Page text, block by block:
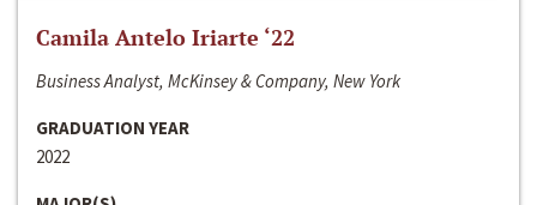
Camila Antelo Iriarte ‘22
Business Analyst, McKinsey & Company, New York
GRADUATION YEAR
2022